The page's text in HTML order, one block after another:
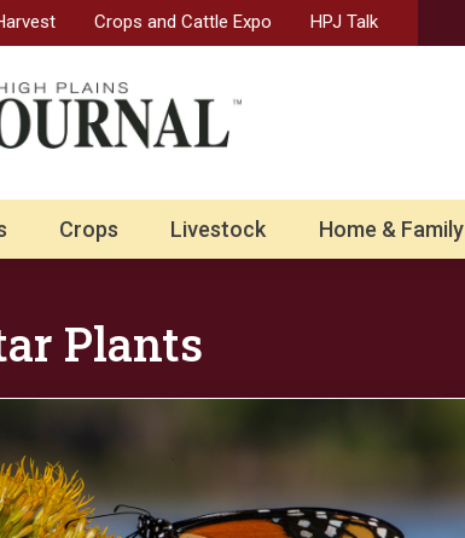
Crops and Cattle Expo HPJ Talk
Crops Livestock Home & Family
Plants